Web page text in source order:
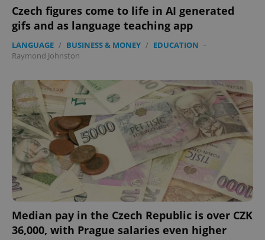
Czech figures come to life in AI generated
gifs and as language teaching app
LANGUAGE / BUSINESS & MONEY / EDUCATION -
Raymond Johnston
Median pay in the Czech Republic is over CZK
36,000, with Prague salaries even higher